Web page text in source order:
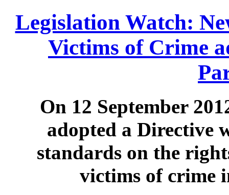
Legislation Watch:
Victims of Crime
On 12 September
adopted a Directive
standards on the
victims of crime